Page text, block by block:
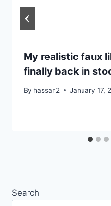
My realistic faux
finally back in
By hassan2 January 17,
Search